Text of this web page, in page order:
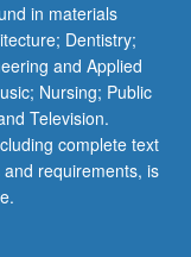
in materials
Dentistry;
and Applied
Nursing; Public
Television.
complete text
requirements, is